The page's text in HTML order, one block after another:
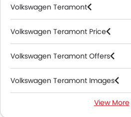
Volkswagen Teramont
Volkswagen Teramont Price
Volkswagen Teramont Offers
Volkswagen Teramont Images
Volkswagen Teramont NewsView More